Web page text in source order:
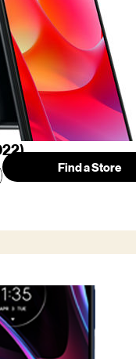
Find a Store